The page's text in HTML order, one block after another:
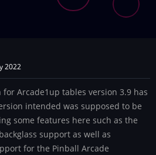
2022
Arcade1up tables version 3.9 has
intended was supposed to be
some features here such as the
support as well as
for the Pinball Arcade